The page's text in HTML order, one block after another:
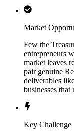
Market
Few the
entrepreneurs
market leaves
pair genuine
deliverables
businesses that
Key Challenge